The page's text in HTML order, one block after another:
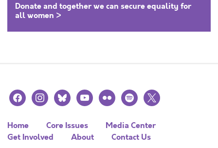
Donate and together we can secure equality for
all women >
facebookinstagramblueskyyoutubeflickr spotify
x
Home Core Issues
Media Center
Get Involved
About Contact Us